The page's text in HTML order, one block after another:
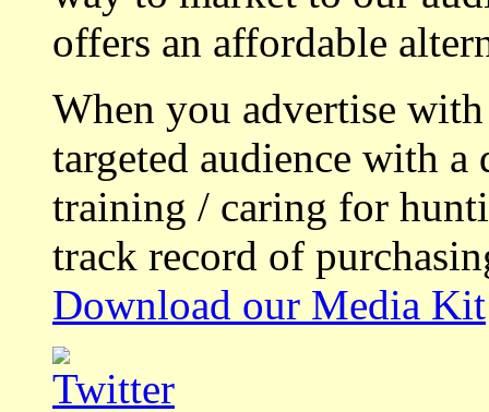
offers an affordable
When you advertise
targeted audience with a
training / caring for
track record of
Download our Media Kit